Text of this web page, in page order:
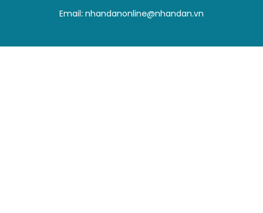
TRAVEL
WORLD
Email: nhandanonline@nhandan.vn